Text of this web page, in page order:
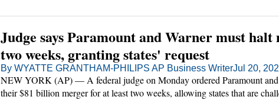
Judge says Paramount and Warner must
two weeks, granting states' request
By WYATTE GRANTHAM-PHILIPS AP Business WriterJul 20,
NEW YORK (AP) — A federal judge on Monday ordered Paramount
their $81 billion merger for at least two weeks, allowing states that are